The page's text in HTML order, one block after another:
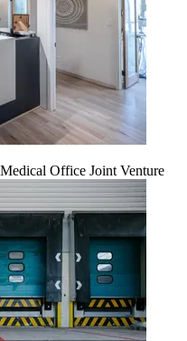
Office Joint Venture